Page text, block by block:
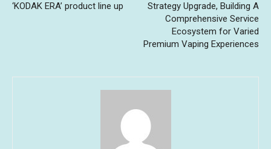
‘KODAK ERA’ product line up
Strategy Upgrade, Building A
Comprehensive Service
Ecosystem for Varied
Premium Vaping Experiences